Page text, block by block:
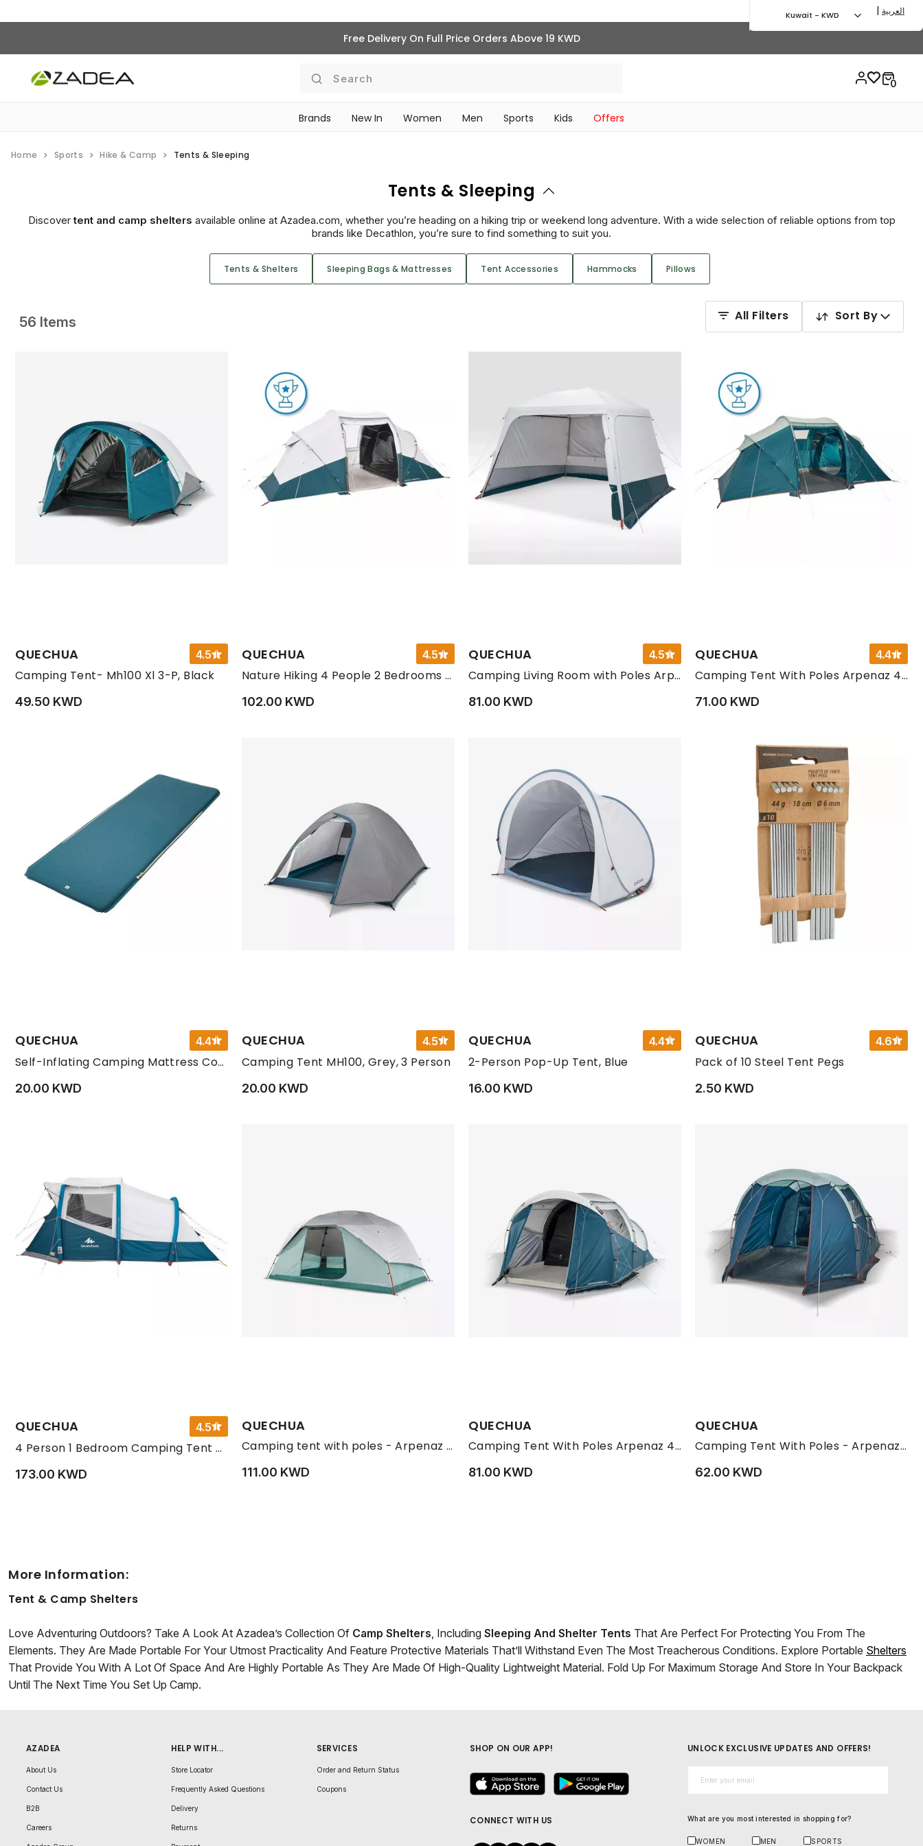
Free Delivery On Full Price Orders Above 19 KWD
Search
Brands New In Women Men Sports Kids Offers
Kuwait - KWD | العربية
Home Sports Hike & Camp Tents & Sleeping
Tents & Sleeping
Discovertent and camp shelters available online at Azadea.com, whether you’re heading on a hiking trip or weekend long adventure. With a wide selection of reliable options from top
brands like Decathlon, you’re sure to find something to suit you.
56 Items
Tents & Shelters Sleeping Bags & Mattresses Tent Accessories Hammocks Pillows
Sort By
All Filters
QUECHUA 4.5
Camping Tent- Mh100 Xl 3-P, Black
49.50 KWD
QUECHUA 4.5
Nature Hiking 4 People 2 Bedrooms Camping Tent With Poles
102.00 KWD
QUECHUA 4.5
Camping Living Room with Poles Arpenaz Base Fresh 10-Person
81.00 KWD
QUECHUA 4.4
Camping Tent With Poles Arpenaz 4 People 2 Bedrooms
71.00 KWD
QUECHUA 4.4
Self-Inflating Camping Mattress Comfort 1 Person, Dark Petrol Blue
20.00 KWD
QUECHUA 4.5
Camping Tent MH100, Grey, 3 Person
20.00 KWD
QUECHUA 4.4
2-Person Pop-Up Tent, Blue
16.00 KWD
QUECHUA 4.6
Pack of 10 Steel Tent Pegs
2.50 KWD
QUECHUA 4.5
4 Person 1 Bedroom Camping Tent Fresh, Beige
173.00 KWD
QUECHUA
Camping tent with poles - Arpenaz 6 ULTRAFRESH - 6 Person, Green
111.00 KWD
QUECHUA
Camping Tent With Poles Arpenaz 4.1 - 4 Persons 1 Bedroom
81.00 KWD
QUECHUA
Camping Tent With Poles - Arpenaz 4.1 - 4 Person - 1 Bedroom, Blue
62.00 KWD
More Information:
Tent & Camp Shelters
Love Adventuring Outdoors? Take A Look At Azadea’s Collection Of Camp Shelters , Including Sleeping And Shelter Tents That Are Perfect For Protecting You From The
Elements. They Are Made Portable For Your Utmost Practicality And Feature Protective Materials That’ll Withstand Even The Most Treacherous Conditions. Explore Portable Shelters
That Provide You With A Lot Of Space And Are Highly Portable As They Are Made Of High-Quality Lightweight Material. Fold Up For Maximum Storage And Store In Your Backpack
Until The Next Time You Set Up Camp.
AZADEA
About Us
Contact Us
B2B
Careers
HELP WITH...
Store Locator
Frequently Asked Questions
Delivery
Returns
SERVICES
Order and Return Status
Coupons
CONNECT WITH US
SHOP ON OUR APP! UNLOCK EXCLUSIVE UPDATES AND OFFERS!
What are you most interested in shopping for?
WOMEN MEN SPORTS